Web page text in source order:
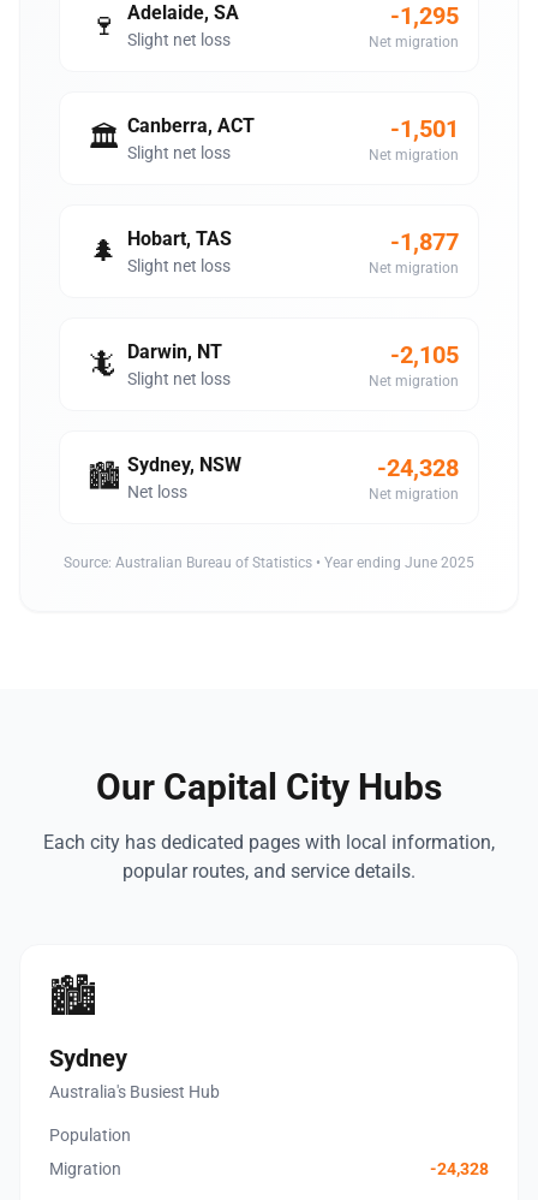
🍷 Adelaide, SA
Slight net loss
-1,295
Net migration
🏛️ Canberra, ACT
Slight net loss
-1,501
Net migration
🌲 Hobart, TAS
Slight net loss
-1,877
Net migration
🦎 Darwin, NT
Slight net loss
-2,105
Net migration
🏙️ Sydney, NSW
Net loss
-24,328
Net migration
Source: Australian Bureau of Statistics • Year ending June 2025
Our Capital City Hubs
Each city has dedicated pages with local information,
popular routes, and service details.
🏙️
Sydney
Australia's Busiest Hub
Population
Migration
-24,328